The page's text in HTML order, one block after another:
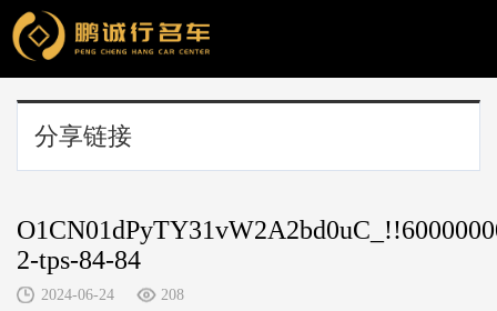
分享链接
2-tps-84-84
2024-06-24 208